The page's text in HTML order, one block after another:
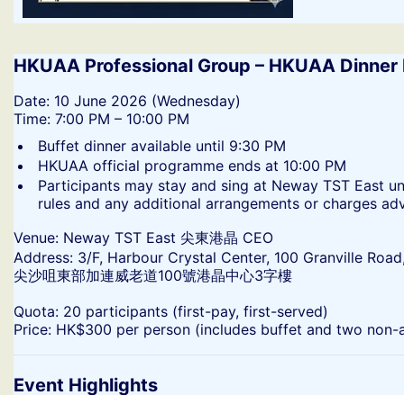
HKUAA Professional Group – HKUAA
​Date: 10 June 2026 (Wednesday)
Time: 7:00 PM – 10:00 PM
​Buffet dinner available until 9:30 PM
​HKUAA official programme ends at 10:00 PM
​Participants may stay and sing at Neway TST East
rules and any additional arrangements or charges
​Venue: Neway TST East 尖東港晶 CEO
Address: 3/F, Harbour Crystal Center, 100 Granville
尖沙咀東部加連威老道100號港晶中心3字樓
​Quota: 20 participants (first-pay, first-served)
Price: HK$300 per person (includes buffet and two
Event Highlights